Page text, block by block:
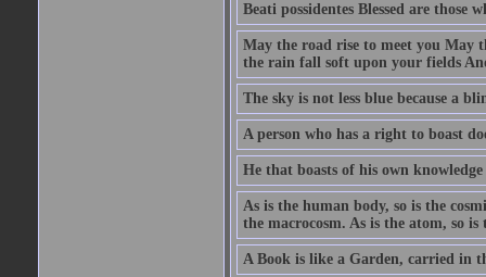
Beati possidentes Blessed are those
May the road rise to meet you May
the rain fall soft upon your fields
The sky is not less blue because a
A person who has a right to boast
He that boasts of his own
As is the human body, so is the
the macrocosm. As is the atom, so is
A Book is like a Garden, carried in